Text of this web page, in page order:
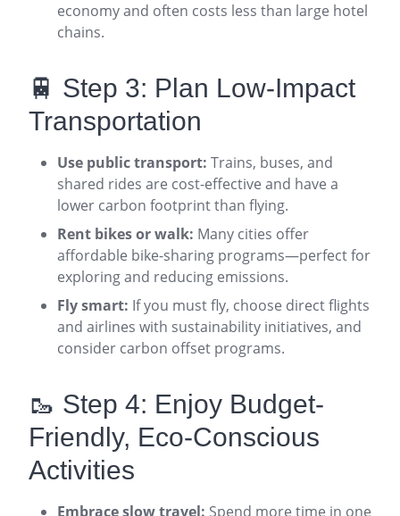
economy and often costs less than large hotel
chains.
🚆 Step 3: Plan Low-Impact
Transportation
Use public transport: Trains, buses, and
shared rides are cost-effective and have a
lower carbon footprint than flying.
Rent bikes or walk: Many cities offer
affordable bike-sharing programs—perfect for
exploring and reducing emissions.
Fly smart: If you must fly, choose direct flights
and airlines with sustainability initiatives, and
consider carbon offset programs.
🥾 Step 4: Enjoy Budget-
Friendly, Eco-Conscious
Activities
Embrace slow travel: Spend more time in one